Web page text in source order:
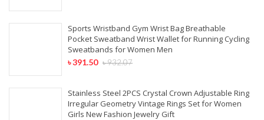
Sports Wristband Gym Wrist Bag Breathable
Pocket Sweatband Wrist Wallet for Running Cycling
Sweatbands for Women Men
৳932.07
৳391.50
Stainless Steel 2PCS Crystal Crown Adjustable Ring
Irregular Geometry Vintage Rings Set for Women
Girls New Fashion Jewelry Gift